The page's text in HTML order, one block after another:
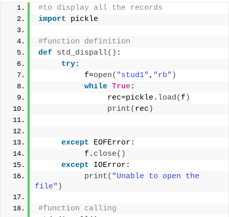
#to display all the records
import pickle
#function definition
def std_dispall() :
try:
          f=
open( "stud1" , "rb" )
while True:
               rec=pickle.
load( f )
print( rec )
except EOFError:
          f.
close()
except IOError:
print( "Unable to open the
file" )
#function calling